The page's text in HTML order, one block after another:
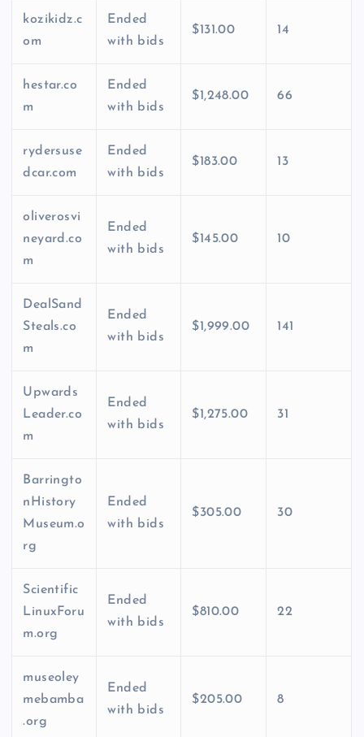
kozikidz.c
om
Ended
with bids
$131.00 14
hestar.co
m
Ended
with bids
$1,248.00 66
rydersuse
dcar.com
Ended
with bids
$183.00 13
oliverosvi
neyard.co
m
Ended
with bids
$145.00 10
DealSand
Steals.co
m
Ended
with bids
$1,999.00 141
Upwards
Leader.co
m
Ended
with bids
$1,275.00 31
Barringto
nHistory
Museum.o
rg
Ended
with bids
$305.00 30
Scientific
LinuxForu
m.org
Ended
with bids
$810.00 22
museoley
mebamba
.org
Ended
with bids
$205.00 8